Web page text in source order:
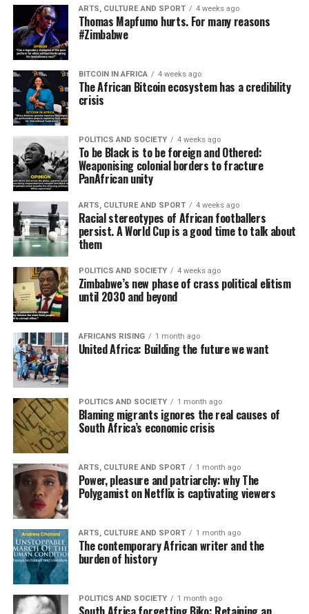
ARTS, CULTURE AND SPORT 4 weeks ago
Thomas Mapfumo hurts. For many reasons
#Zimbabwe
BITCOIN IN AFRICA 4 weeks ago
The African Bitcoin ecosystem has a credibility
crisis
POLITICS AND SOCIETY 4 weeks ago
To be Black is to be foreign and Othered:
Weaponising colonial borders to fracture
PanAfrican unity
ARTS, CULTURE AND SPORT 4 weeks ago
Racial stereotypes of African footballers
persist. A World Cup is a good time to talk about
them
POLITICS AND SOCIETY 4 weeks ago
Zimbabwe’s new phase of crass political elitism
until 2030 and beyond
AFRICANS RISING 1 month ago
United Africa: Building the future we want
POLITICS AND SOCIETY 1 month ago
Blaming migrants ignores the real causes of
South Africa’s economic crisis
ARTS, CULTURE AND SPORT 1 month ago
Power, pleasure and patriarchy: why The
Polygamist on Netflix is captivating viewers
ARTS, CULTURE AND SPORT 1 month ago
The contemporary African writer and the
burden of history
POLITICS AND SOCIETY 1 month ago